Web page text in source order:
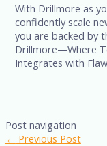
With Drillmore as
confidently scale
you are backed by
Drillmore—Where
Integrates with
Post navigation
← Previous Post